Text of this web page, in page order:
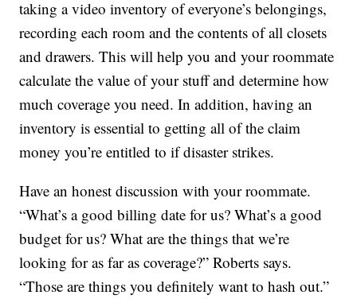
taking a video inventory of everyone’s belongings,
recording each room and the contents of all closets
and drawers. This will help you and your roommate
calculate the value of your stuff and determine how
much coverage you need. In addition, having an
inventory is essential to getting all of the claim
money you’re entitled to if disaster strikes.
Have an honest discussion with your roommate.
“What’s a good billing date for us? What’s a good
budget for us? What are the things that we’re
looking for as far as coverage?” Roberts says.
“Those are things you definitely want to hash out.”